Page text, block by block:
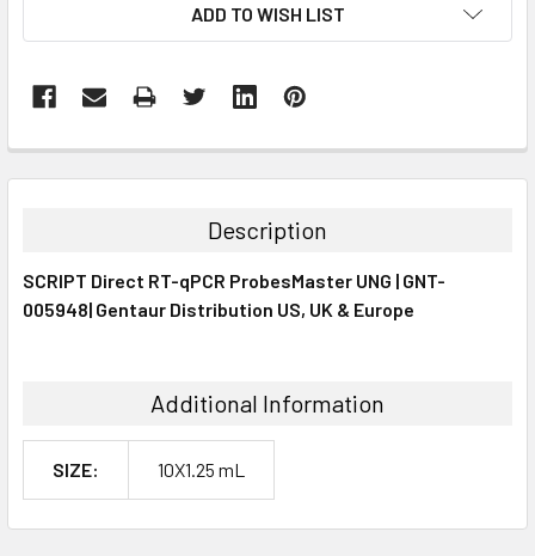
ADD TO WISH LIST
BOUGHT
ALL
Description
SCRIPT Direct RT-qPCR ProbesMaster UNG | GNT-
005948| Gentaur Distribution US, UK & Europe
Additional Information
SIZE: 10X1.25 mL